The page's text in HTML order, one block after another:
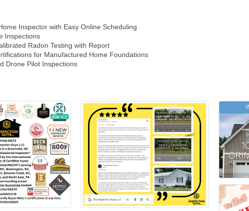
Inspector with Easy Online Scheduling
Inspections
Radon Testing with Report
for Manufactured Home Foundations
Drone Pilot Inspections